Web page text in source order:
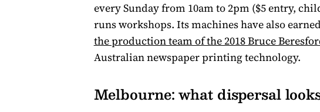
every Sunday from 10am to 2pm ($5 entry,
runs workshops. Its machines have also
the production team of the 2018 Bruce
Australian newspaper printing technology.
Melbourne: what dispersal